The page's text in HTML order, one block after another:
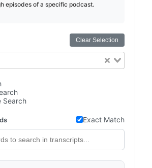
episodes of a specific podcast.
Clear Selection
Search
Exact Match